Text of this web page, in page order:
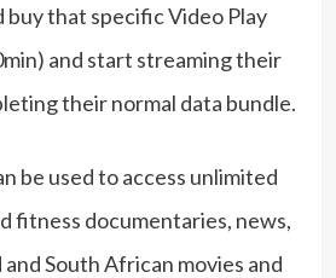
buy that specific Video Play
and start streaming their
their normal data bundle.
be used to access unlimited
fitness documentaries, news,
South African movies and